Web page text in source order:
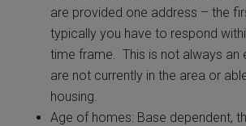
are provided one address – the
typically you have to respond
time frame. This is not always an
are not currently in the area or
housing.
Age of homes: Base dependent,